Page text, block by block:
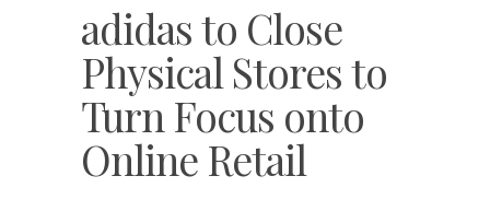
adidas to Close
Physical Stores to
Turn Focus onto
Online Retail